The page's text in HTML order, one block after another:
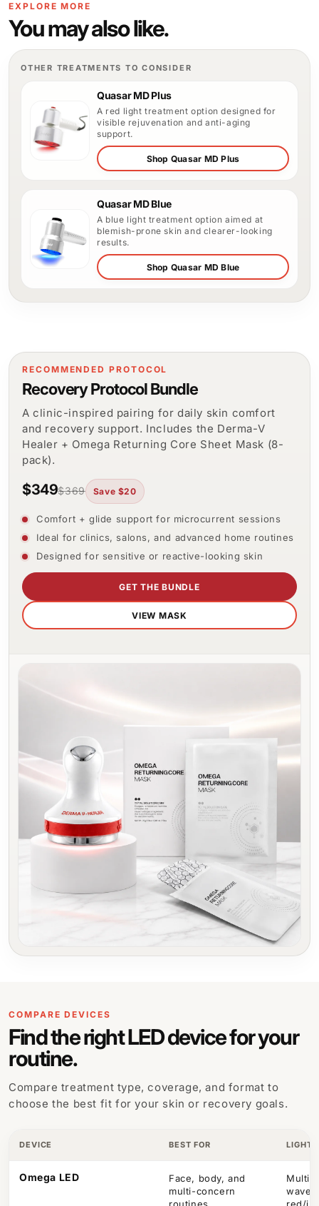
EXPLORE MORE
You may also like.
OTHER TREATMENTS TO CONSIDER
Quasar MD Plus
A red light treatment option designed for
visible rejuvenation and anti-aging
support.
Shop Quasar MD Plus
Quasar MD Blue
A blue light treatment option aimed at
blemish-prone skin and clearer-looking
results.
Shop Quasar MD Blue
RECOMMENDED PROTOCOL
Recovery Protocol Bundle
A clinic-inspired pairing for daily skin comfort
and recovery support. Includes the Derma-V
Healer + Omega Returning Core Sheet Mask (8-
pack).
$349$369 Save $20
Comfort + glide support for microcurrent sessions
Ideal for clinics, salons, and advanced home routines
Designed for sensitive or reactive-looking skin
GET THE BUNDLE
VIEW MASK
COMPARE DEVICES
Find the right LED device for your
routine.
Compare treatment type, coverage, and format to
choose the best fit for your skin or recovery goals.
DEVICE BEST FOR LIGHT
Omega LED
Face, body, and
multi-concern
Multi-